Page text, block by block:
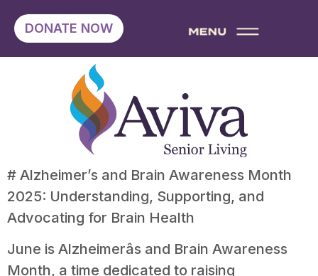
DONATE NOW
# Alzheimer’s and Brain Awareness Month
2025: Understanding, Supporting, and
Advocating for Brain Health
June is Alzheimerâs and Brain Awareness
Month, a time dedicated to raising